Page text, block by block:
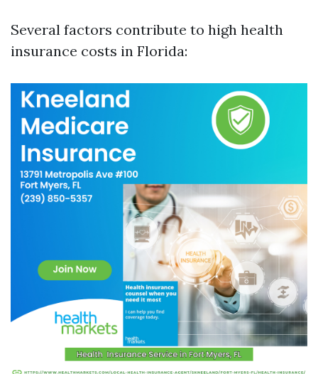
Several factors contribute to high health
insurance costs in Florida: